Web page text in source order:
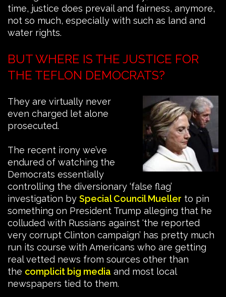
time, justice does prevail and fairness, anymore,
not so much, especially with such as land and
water rights.
BUT WHERE IS THE JUSTICE FOR
THE TEFLON DEMOCRATS?
They are virtually never
even charged let alone
prosecuted.
The recent irony we’ve
endured of watching the
Democrats essentially
controlling the diversionary ‘false flag’
investigation by Special Council Mueller to pin
something on President Trump alleging that he
colluded with Russians against ‘the reported
very corrupt Clinton campaign’ has pretty much
run its course with Americans who are getting
real vetted news from sources other than
the complicit big media and most local
newspapers tied to them.